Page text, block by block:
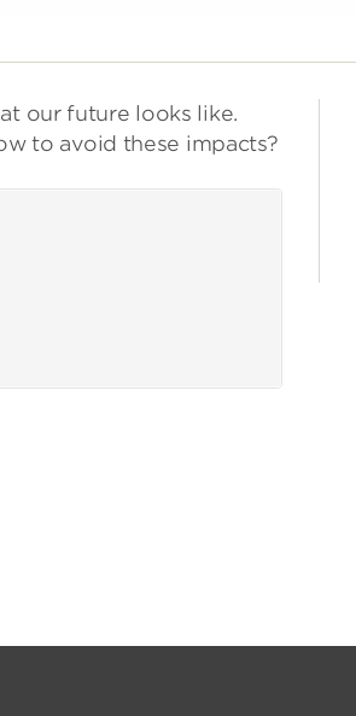
our future looks like.
to avoid these impacts?